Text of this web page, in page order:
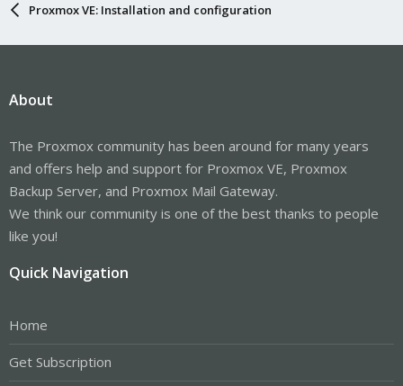
Proxmox VE: Installation and configuration
About
The Proxmox community has been around for many years
and offers help and support for Proxmox VE, Proxmox
Backup Server, and Proxmox Mail Gateway.
We think our community is one of the best thanks to people
like you!
Quick Navigation
Home
Get Subscription